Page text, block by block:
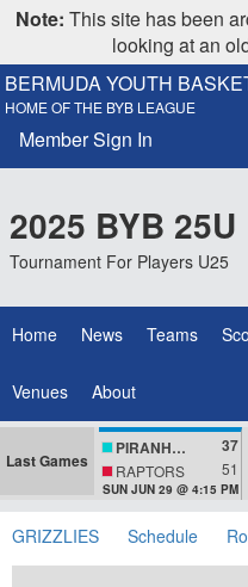
Note: This site has been
looking at an
BERMUDA YOUTH
HOME OF THE BYB LEAGUE
Member Sign In
2025 BYB 25U
Tournament For Players U25
Home News Teams
Venues About
Last Games
PIRANHAS 37
RAPTORS 51
SUN JUN 29 @ 4:15 PM
GRIZZLIES Schedule